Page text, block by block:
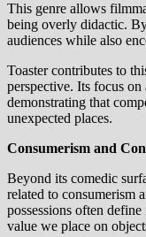
This genre allows
being overly didactic.
audiences while also
Toaster contributes to
perspective. Its focus
demonstrating that
unexpected places.
Consumerism and
Beyond its comedic
related to consumerism
possessions often
value we place on